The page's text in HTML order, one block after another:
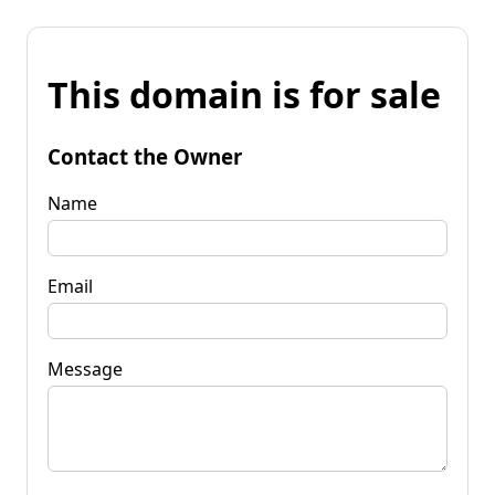
This domain is for sale
Contact the Owner
Name
Email
Message